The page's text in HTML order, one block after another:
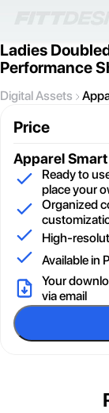
Ladies
Performance
Digital Assets
Price
Apparel
Ready to
place your
Organized
High-
Available in
Your
via email